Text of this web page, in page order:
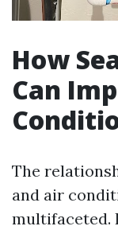
How
Can
The
and air
multifaceted.